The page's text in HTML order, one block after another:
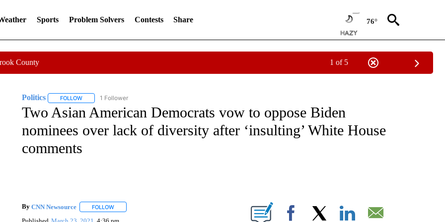
Sports Problem Solvers Contests Share 76°
County 1 of 5
Politics FOLLOWFOLLOW "POLITICS" TO RECEIVE NOTIFICATIONS ABOUT NEW PAGES ON "POLITICS".
1 Follower
Two Asian American Democrats vow to oppose Biden
nominees over lack of diversity after ‘insulting’ White House
comments
By CNN Newsource FOLLOWFOLLOW "" TO RECEIVE NOTIFICATIONS ABOUT NEW PAGES ON "".